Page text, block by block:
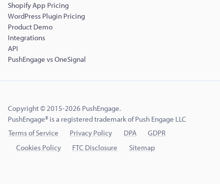
Shopify App Pricing
WordPress Plugin Pricing
Product Demo
Integrations
API
PushEngage vs OneSignal
Copyright © 2015-2026 PushEngage.
PushEngage® is a registered trademark of Push Engage LLC
Terms of Service
Privacy Policy DPA
GDPR
Cookies Policy
FTC Disclosure Sitemap